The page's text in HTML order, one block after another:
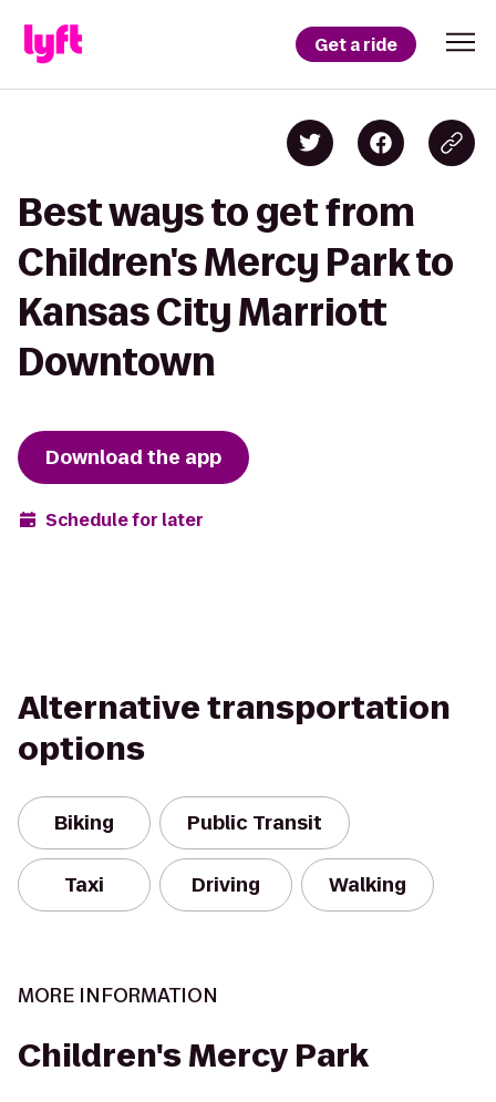
Get a ride
Best ways to get from
Children's Mercy Park to
Kansas City Marriott
Downtown
Download the app
Schedule for later
Alternative transportation
options
Biking Public Transit
Taxi Driving Walking
MORE INFORMATION
Children's Mercy Park